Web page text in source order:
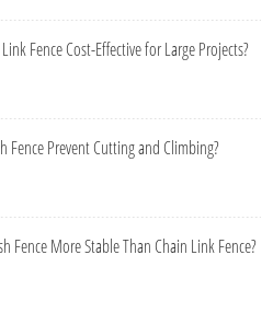
Fence Cost-Effective for Large Projects?
Fence Prevent Cutting and Climbing?
Fence More Stable Than Chain Link Fence?